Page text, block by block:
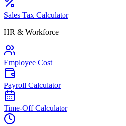
Sales Tax Calculator
HR & Workforce
Employee Cost
Payroll Calculator
Time-Off Calculator